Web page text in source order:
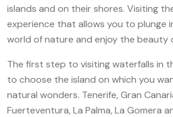
islands and on their shores. Visiting
experience that allows you to plunge
world of nature and enjoy the beauty
The first step to visiting waterfalls in
to choose the island on which you
natural wonders. Tenerife, Gran
Fuerteventura, La Palma, La Gomera